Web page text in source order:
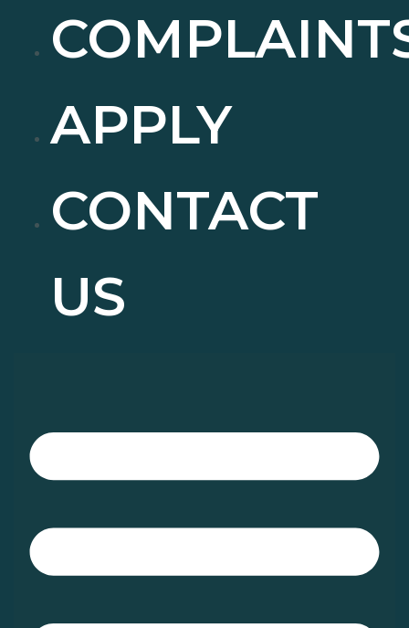
APPLY
CONTACT
US